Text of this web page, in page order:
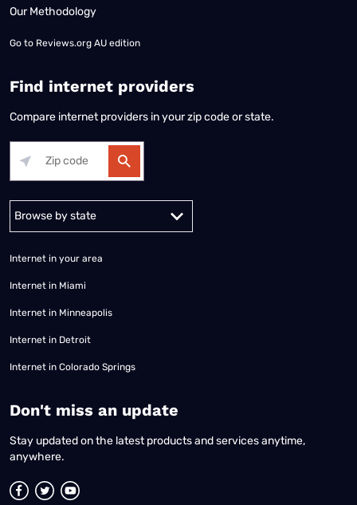
Our Methodology
Go to Reviews.org AU edition
Find internet providers
Compare internet providers in your zip code or state.
Internet in your area
Internet in Miami
Internet in Minneapolis
Internet in Detroit
Internet in Colorado Springs
​Don't miss an update
Stay updated on the latest products and services anytime,
anywhere.